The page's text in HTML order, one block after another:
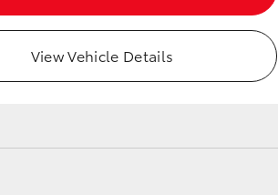
View Vehicle Details